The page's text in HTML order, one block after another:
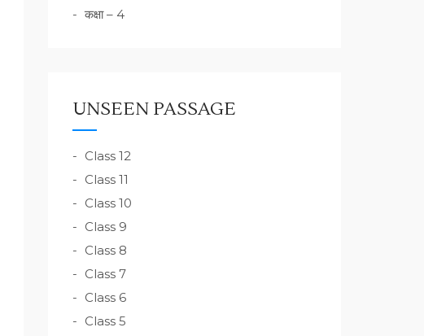
कक्षा – 4
UNSEEN PASSAGE
Class 12
Class 11
Class 10
Class 9
Class 8
Class 7
Class 6
Class 5